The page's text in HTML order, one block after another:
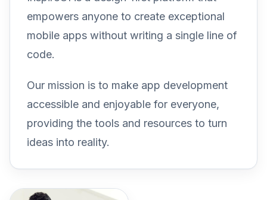
empowers anyone to create exceptional
mobile apps without writing a single line of
code.
Our mission is to make app development
accessible and enjoyable for everyone,
providing the tools and resources to turn
ideas into reality.